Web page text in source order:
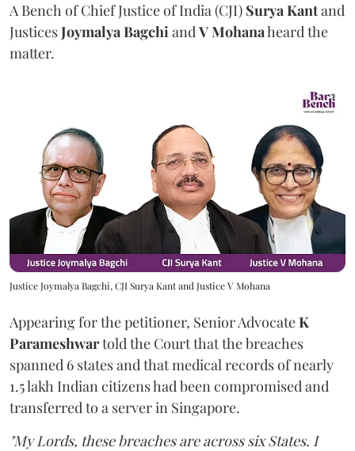
A Bench of Chief Justice of India (CJI) Surya Kantand
JusticesJoymalya BagchiandV Mohanaheard the
matter.
Justice Joymalya Bagchi, CJI Surya Kant and Justice V Mohana
Appearing for the petitioner, Senior AdvocateK
Parameshwartold the Court that the breaches
spanned 6 states and that medical records of nearly
1.5 lakh Indian citizens had been compromised and
transferred to a server in Singapore.
"My Lords, these breaches are across six States. I